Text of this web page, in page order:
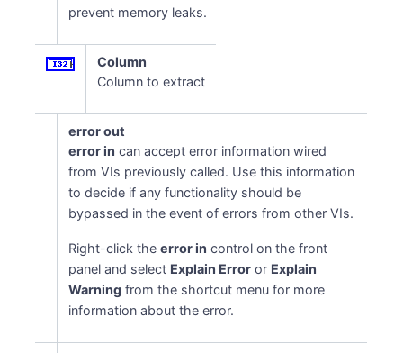
prevent memory leaks.
Column
Column to extract
error out
error in can accept error information wired
from VIs previously called. Use this information
to decide if any functionality should be
bypassed in the event of errors from other VIs.
Right-click theerror in control on the front
panel and select Explain Error or Explain
Warning from the shortcut menu for more
information about the error.